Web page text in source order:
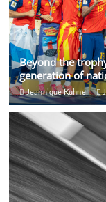
Beyond the
generation of
Jeannique Kuhne